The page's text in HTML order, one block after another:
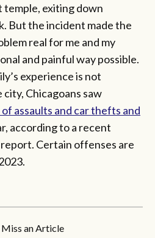
temple, exiting down
But the incident made the
real for me and my
and painful way possible.
experience is not
Chicagoans saw
assaults and car thefts and
according to a recent
Certain offenses are
an Article